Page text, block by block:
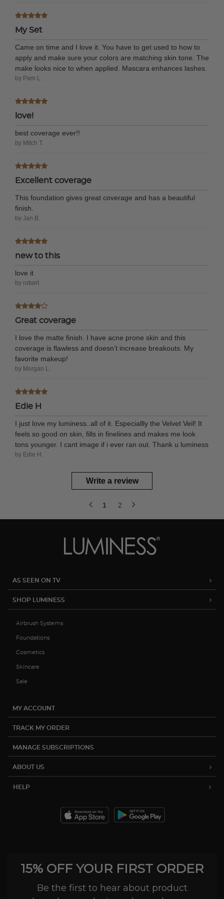
My Set
Came on time and I love it. You have to get used to how to
apply and make sure your colors are matching skin tone. The
make looks nice to when applied. Mascara enhances lashes.
by Pam L.
love!
best coverage ever!!
by Mitch T.
Excellent coverage
This foundation gives great coverage and has a beautiful
finish.
by Jan B.
new to this
love it
by robert
Great coverage
I love the matte finish. I have acne prone skin and this
coverage is flawless and doesn’t increase breakouts. My
favorite makeup!
by Morgan L.
Edie H
I just love my luminess..all of it. Especiallly the Velvet Veil! It
feels so good on skin, fills in finelines and makes me look
tons younger. I cant image if i ever ran out. Thank u luminess
by Edie H.
Write a review
1 2
AS SEEN ON TV
SHOP LUMINESS
Airbrush Systems
Foundations
Cosmetics
Skincare
Sale
MY ACCOUNT
TRACK MY ORDER
MANAGE SUBSCRIPTIONS
ABOUT US
HELP
15% OFF YOUR FIRST ORDER
Be the first to hear about product